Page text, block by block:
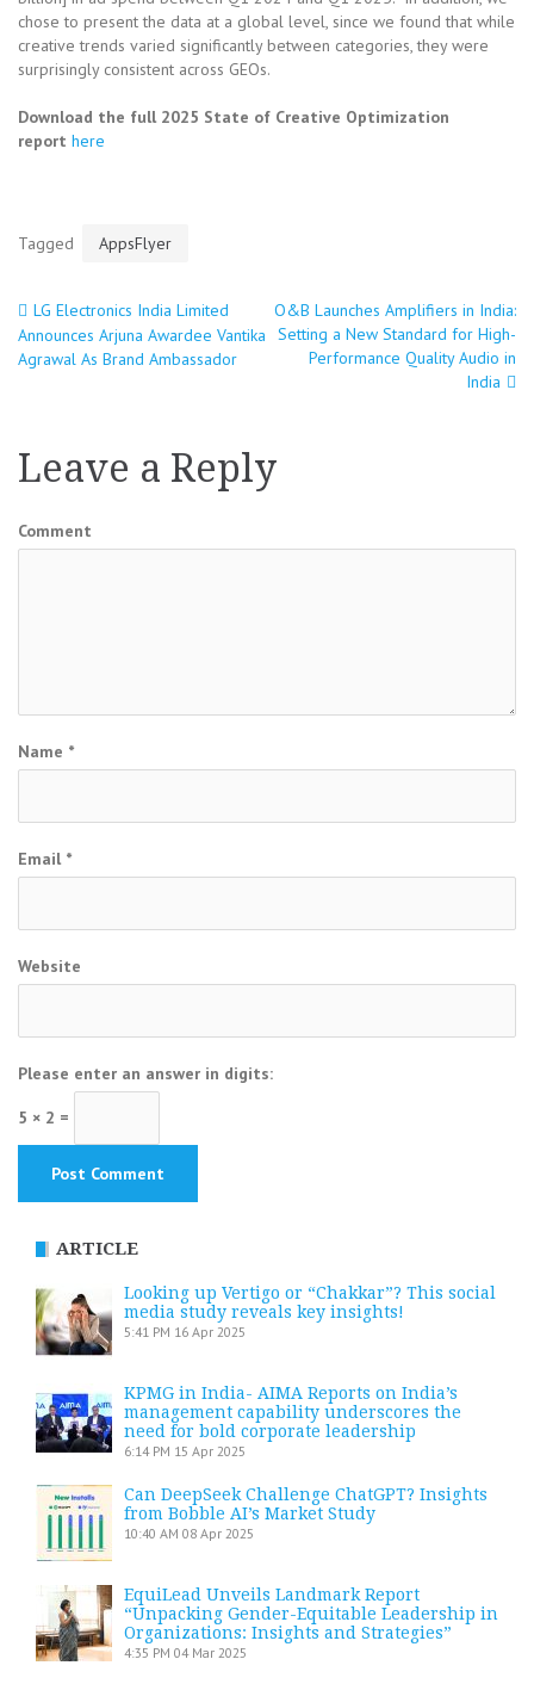
chose to present the data at a global level, since we found that while
creative trends varied significantly between categories, they were
surprisingly consistent across GEOs.
Download the full 2025 State of Creative Optimization
report here
Tagged AppsFlyer
Post
LG Electronics India Limited
Announces Arjuna Awardee Vantika
Agrawal As Brand Ambassador
O&B Launches Amplifiers in India:
Setting a New Standard for High-
Performance Quality Audio in
India
Leave a Reply
Comment
Name *
Email *
Website
Please enter an answer in digits:
5 × 2 =
ARTICLE
Looking up Vertigo or “Chakkar”? This social
media study reveals key insights!
5:41 PM 16 Apr 2025
KPMG in India- AIMA Reports on India’s
management capability underscores the
need for bold corporate leadership
6:14 PM 15 Apr 2025
Can DeepSeek Challenge ChatGPT? Insights
from Bobble AI’s Market Study
10:40 AM 08 Apr 2025
EquiLead Unveils Landmark Report
“Unpacking Gender-Equitable Leadership in
Organizations: Insights and Strategies”
4:35 PM 04 Mar 2025